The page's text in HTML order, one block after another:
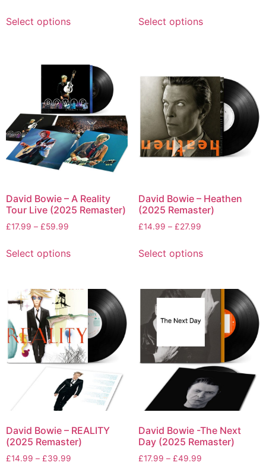
Select options Select options
David Bowie – A Reality
Tour Live (2025 Remaster)
£17.99 – £59.99
Select options
David Bowie – Heathen
(2025 Remaster)
£14.99 – £27.99
Select options
David Bowie – REALITY
(2025 Remaster)
£14.99 – £39.99
David Bowie -The Next
Day (2025 Remaster)
£17.99 – £49.99